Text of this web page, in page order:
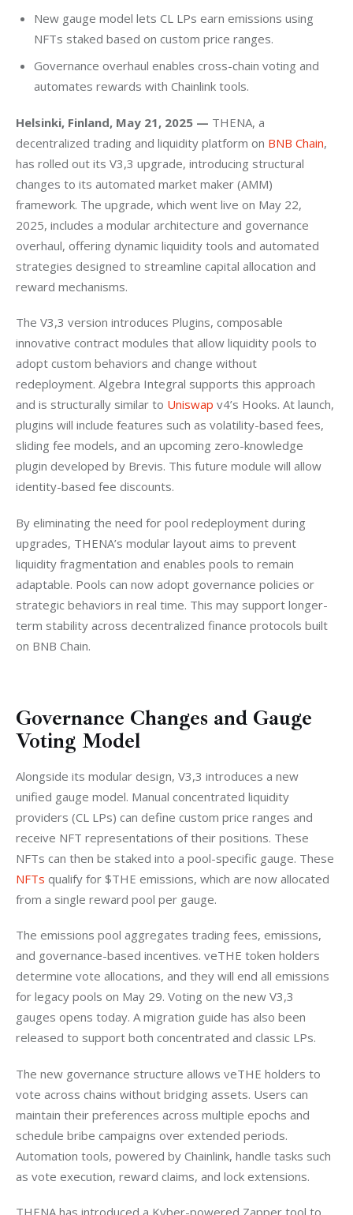
New gauge model lets CL LPs earn emissions using
NFTs staked based on custom price ranges.
Governance overhaul enables cross-chain voting and
automates rewards with Chainlink tools.
Helsinki, Finland, May 21, 2025 — THENA, a
decentralized trading and liquidity platform on BNB Chain,
has rolled out its V3,3 upgrade, introducing structural
changes to its automated market maker (AMM)
framework. The upgrade, which went live on May 22,
2025, includes a modular architecture and governance
overhaul, offering dynamic liquidity tools and automated
strategies designed to streamline capital allocation and
reward mechanisms.
The V3,3 version introduces Plugins, composable
innovative contract modules that allow liquidity pools to
adopt custom behaviors and change without
redeployment. Algebra Integral supports this approach
and is structurally similar to Uniswap v4’s Hooks. At launch,
plugins will include features such as volatility-based fees,
sliding fee models, and an upcoming zero-knowledge
plugin developed by Brevis. This future module will allow
identity-based fee discounts.
By eliminating the need for pool redeployment during
upgrades, THENA’s modular layout aims to prevent
liquidity fragmentation and enables pools to remain
adaptable. Pools can now adopt governance policies or
strategic behaviors in real time. This may support longer-
term stability across decentralized finance protocols built
on BNB Chain.
Governance Changes and Gauge
Voting Model
Alongside its modular design, V3,3 introduces a new
unified gauge model. Manual concentrated liquidity
providers (CL LPs) can define custom price ranges and
receive NFT representations of their positions. These
NFTs can then be staked into a pool-specific gauge. These
NFTs qualify for $THE emissions, which are now allocated
from a single reward pool per gauge.
The emissions pool aggregates trading fees, emissions,
and governance-based incentives. veTHE token holders
determine vote allocations, and they will end all emissions
for legacy pools on May 29. Voting on the new V3,3
gauges opens today. A migration guide has also been
released to support both concentrated and classic LPs.
The new governance structure allows veTHE holders to
vote across chains without bridging assets. Users can
maintain their preferences across multiple epochs and
schedule bribe campaigns over extended periods.
Automation tools, powered by Chainlink, handle tasks such
as vote execution, reward claims, and lock extensions.
THENA has introduced a Kyber-powered Zapper tool to